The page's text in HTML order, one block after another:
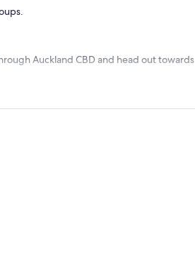
Auckland CBD and head out towards